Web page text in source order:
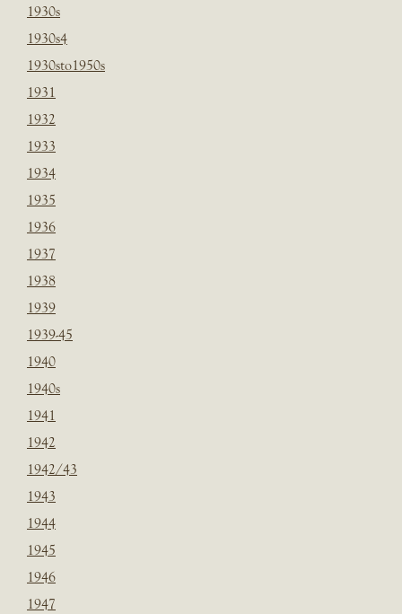
1930s
1930s4
1930sto1950s
1931
1932
1933
1934
1935
1936
1937
1938
1939
1939-45
1940
1940s
1941
1942
1942/43
1943
1944
1945
1946
1947